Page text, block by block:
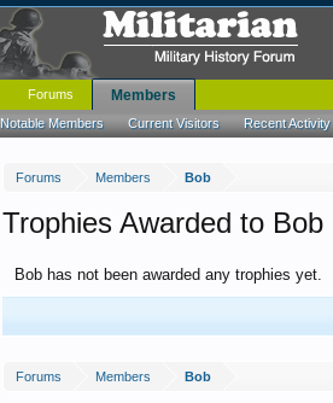
Forums Members Bob
Trophies Awarded to Bob
Bob has not been awarded any trophies yet.
Forums Members Bob
Forums Members
Notable Members Current Visitors Recent Activity